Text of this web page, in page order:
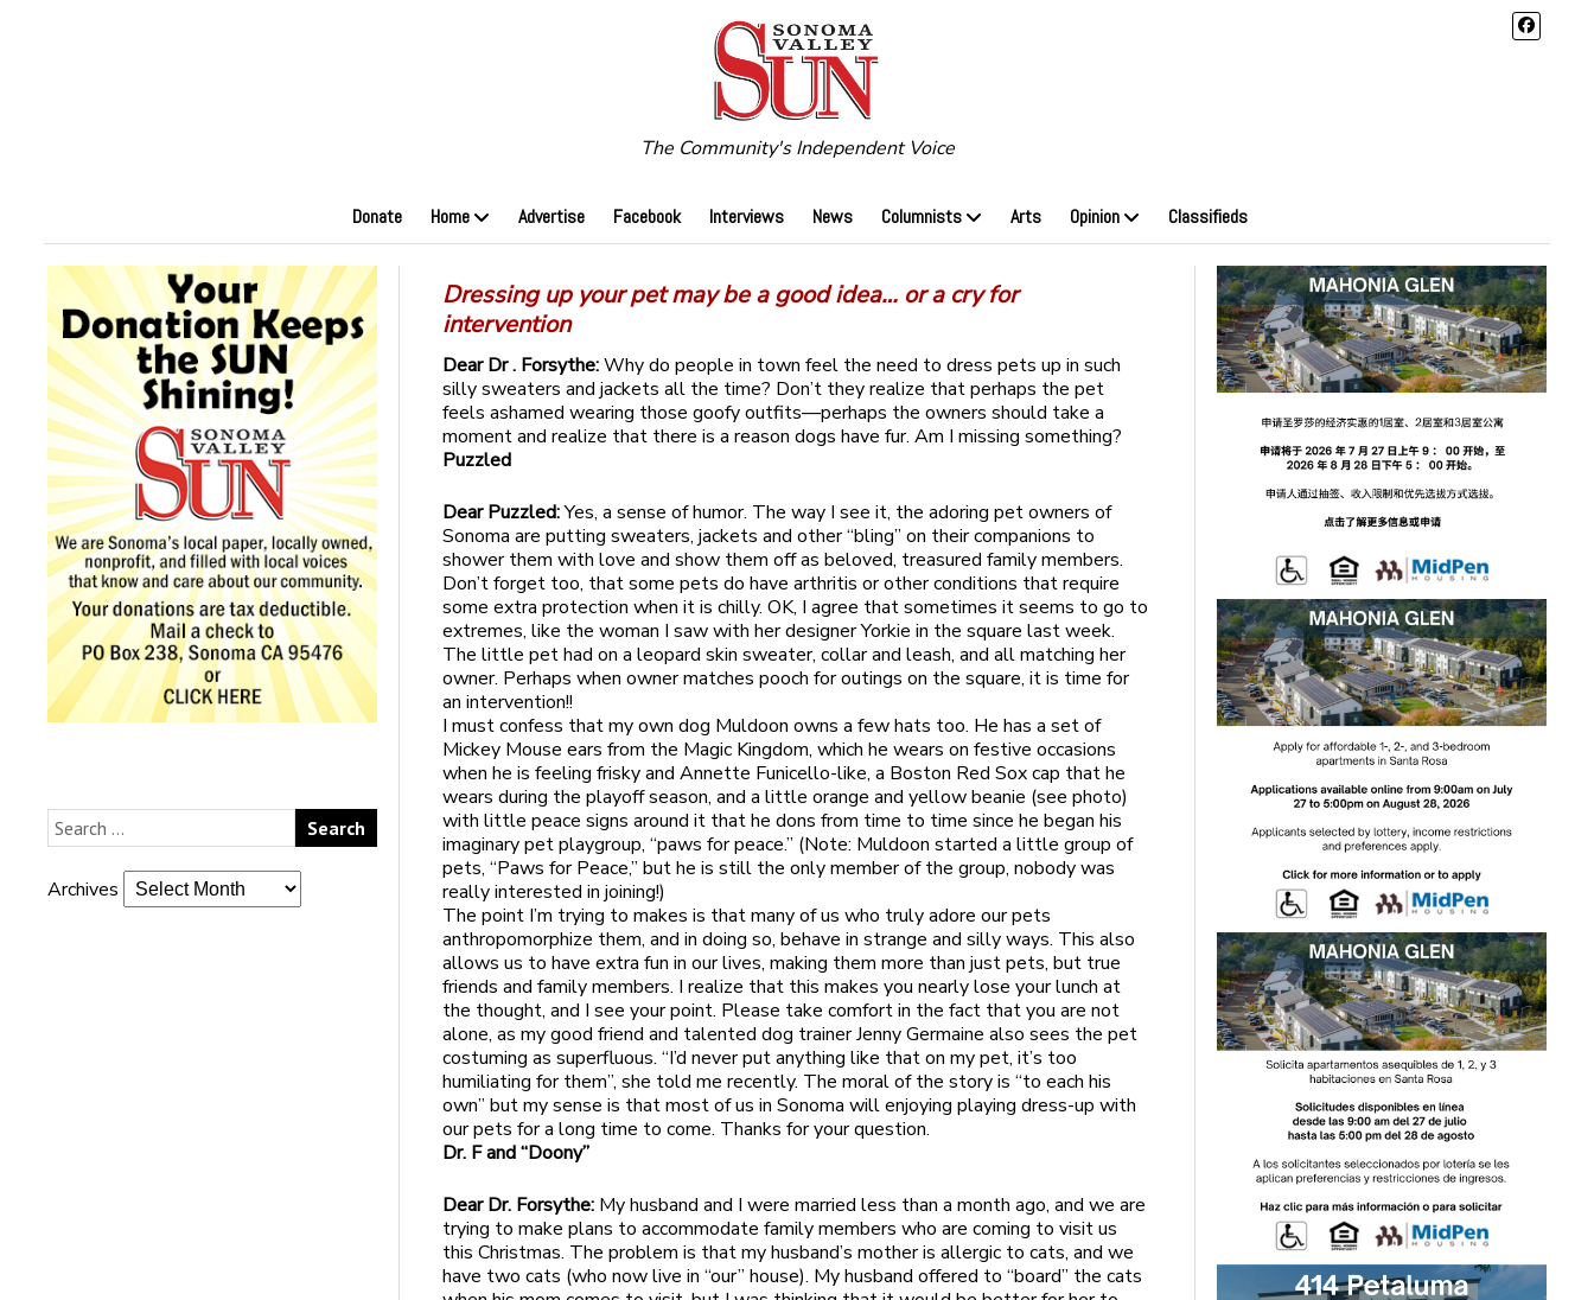
The Community's Independent Voice
Donate Home Advertise Facebook Interviews News Columnists Arts Opinion Classifieds
Archives
Dressing up your pet may be a good idea… or a cry for
intervention
Dear Dr . Forsythe:Why do people in town feel the need to dress pets up in such
silly sweaters and jackets all the time? Don’t they realize that perhaps the pet
feels ashamed wearing those goofy outfits—perhaps the owners should take a
moment and realize that there is a reason dogs have fur. Am I missing something?
Puzzled
Dear Puzzled:Yes, a sense of humor. The way I see it, the adoring pet owners of
Sonoma are putting sweaters, jackets and other “bling” on their companions to
shower them with love and show them off as beloved, treasured family members.
Don’t forget too, that some pets do have arthritis or other conditions that require
some extra protection when it is chilly. OK, I agree that sometimes it seems to go to
extremes, like the woman I saw with her designer Yorkie in the square last week.
The little pet had on a leopard skin sweater, collar and leash, and all matching her
owner. Perhaps when owner matches pooch for outings on the square, it is time for
an intervention!!
I must confess that my own dog Muldoon owns a few hats too. He has a set of
Mickey Mouse ears from the Magic Kingdom, which he wears on festive occasions
when he is feeling frisky and Annette Funicello-like, a Boston Red Sox cap that he
wears during the playoff season, and a little orange and yellow beanie (see photo)
with little peace signs around it that he dons from time to time since he began his
imaginary pet playgroup, “paws for peace.” (Note: Muldoon started a little group of
pets, “Paws for Peace,” but he is still the only member of the group, nobody was
really interested in joining!)
The point I’m trying to makes is that many of us who truly adore our pets
anthropomorphize them, and in doing so, behave in strange and silly ways. This also
allows us to have extra fun in our lives, making them more than just pets, but true
friends and family members. I realize that this makes you nearly lose your lunch at
the thought, and I see your point. Please take comfort in the fact that you are not
alone, as my good friend and talented dog trainer Jenny Germaine also sees the pet
costuming as superfluous. “I’d never put anything like that on my pet, it’s too
humiliating for them”, she told me recently. The moral of the story is “to each his
own” but my sense is that most of us in Sonoma will enjoying playing dress-up with
our pets for a long time to come. Thanks for your question.
Dr. F and “Doony”
Dear Dr. Forsythe: My husband and I were married less than a month ago, and we are
trying to make plans to accommodate family members who are coming to visit us
this Christmas. The problem is that my husband’s mother is allergic to cats, and we
have two cats (who now live in “our” house). My husband offered to “board” the cats